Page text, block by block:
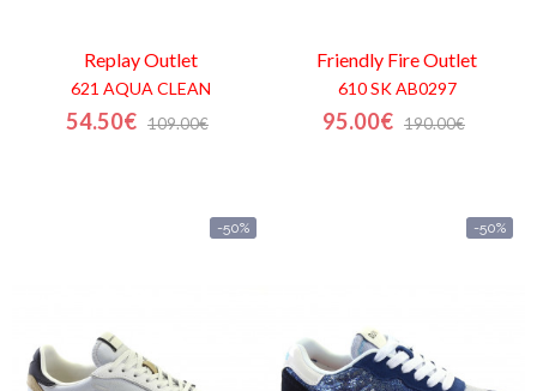
ReplayOutlet
621 AQUA CLEAN
54.50€ 109.00€
Friendly FireOutlet
610 SK AB0297
95.00€ 190.00€
-50% -50%